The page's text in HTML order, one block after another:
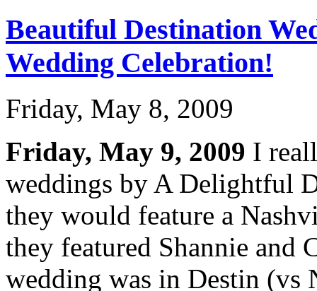
Beautiful Destination
Wedding Celebration!
Friday, May 8, 2009
Friday, May 9, 2009 I
weddings by A Delightful
they would feature a
they featured Shannie and
wedding was in Destin